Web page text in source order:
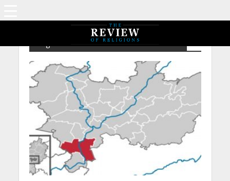
Tag - IsGA – Love For All Hatred For None